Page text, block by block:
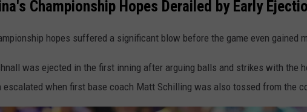
Championship Hopes Derailed by Early
hopes suffered a significant blow before the game even gained
was ejected in the first inning after arguing balls and strikes with the
escalated when first base coach Matt Schilling was also tossed from the